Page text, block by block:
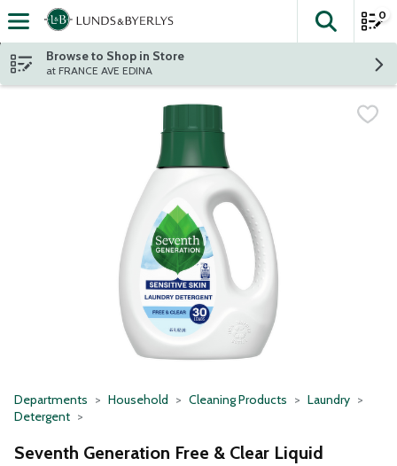
Skip header to page content
The
0
Browse to Shop in Store
at FRANCE AVE EDINA
Departments Household Cleaning Products
Laundry
Detergent
Seventh Generation Free & Clear Liquid